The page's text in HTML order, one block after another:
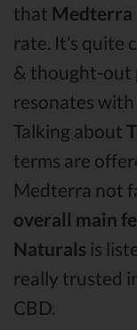
that Medterra
rate. It’s quite
& thought-out
resonates
Talking about
terms are
Medterra not
overall main
Naturals is
really trusted
CBD.